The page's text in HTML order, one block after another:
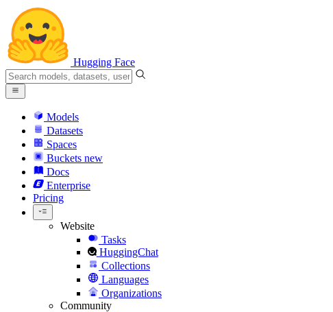
Hugging Face
Models
Datasets
Spaces
Buckets new
Docs
Enterprise
Pricing
Website
Tasks
HuggingChat
Collections
Languages
Organizations
Community